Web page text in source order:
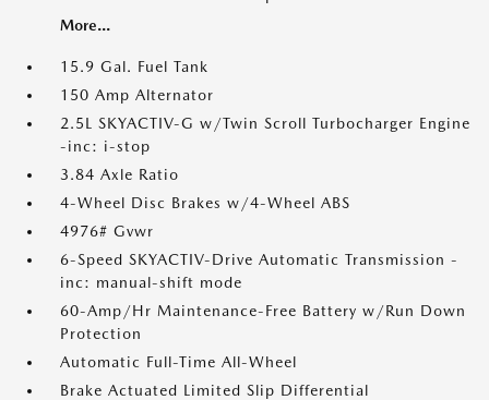
More...
15.9 Gal. Fuel Tank
150 Amp Alternator
2.5L SKYACTIV-G w/Twin Scroll Turbocharger Engine
-inc: i-stop
3.84 Axle Ratio
4-Wheel Disc Brakes w/4-Wheel ABS
4976# Gvwr
6-Speed SKYACTIV-Drive Automatic Transmission -
inc: manual-shift mode
60-Amp/Hr Maintenance-Free Battery w/Run Down
Protection
Automatic Full-Time All-Wheel
Brake Actuated Limited Slip Differential